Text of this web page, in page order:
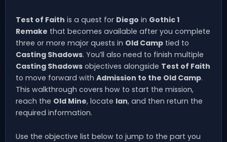
Test of Faith is a quest for Diego in Gothic 1
Remake that becomes available after you complete
three or more major quests in Old Camp tied to
Casting Shadows. You’ll also need to finish multiple
Casting Shadows objectives alongside Test of Faith
to move forward with Admission to the Old Camp.
This walkthrough covers how to start the mission,
reach the Old Mine, locate Ian, and then return the
required information.
Use the objective list below to jump to the part you